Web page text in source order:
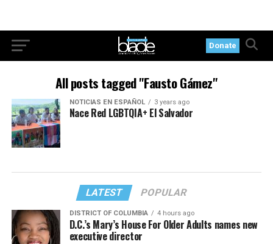
Donate
All posts tagged "Fausto Gámez"
NOTICIAS EN ESPAÑOL 3 years ago
Nace Red LGBTQIA+ El Salvador
LATEST POPULAR
DISTRICT OF COLUMBIA 4 hours ago
D.C.’s Mary’s House For Older Adults names new
executive director